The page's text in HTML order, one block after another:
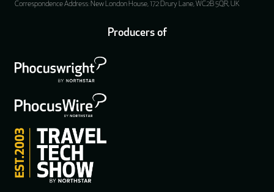
Correspondence Address: New London House, 172 Drury Lane, WC2B 5QR, UK
Producers of